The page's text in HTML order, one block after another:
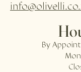
By